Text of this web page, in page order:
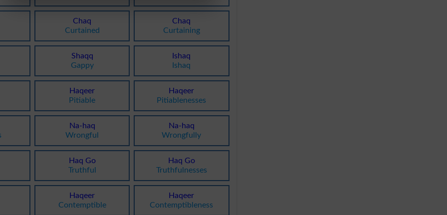
Chaq
Curtained
Chaq
Curtaining
Shaqq
Gappy
Ishaq
Ishaq
Haqeer
Pitiable
Haqeer
Pitiablenesses
Na-haq
Wrongful
Na-haq
Wrongfully
Haq Go
Truthful
Haq Go
Truthfulnesses
Haqeer
Contemptible
Haqeer
Contemptibleness